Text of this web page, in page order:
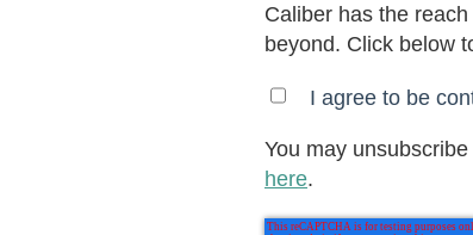
Caliber has the
beyond. Click below
I agree to be
You may
here.